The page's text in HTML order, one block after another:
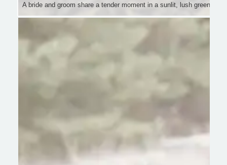
A bride and groom share a tender moment in a sunlit, lush green